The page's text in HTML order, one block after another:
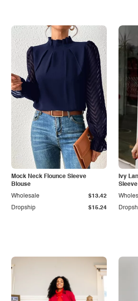
Mock Neck Flounce Sleeve
Blouse
Dropship $15.24
Wholesale $13.42
Ivy